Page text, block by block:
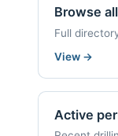
Browse
Full
View →
Active